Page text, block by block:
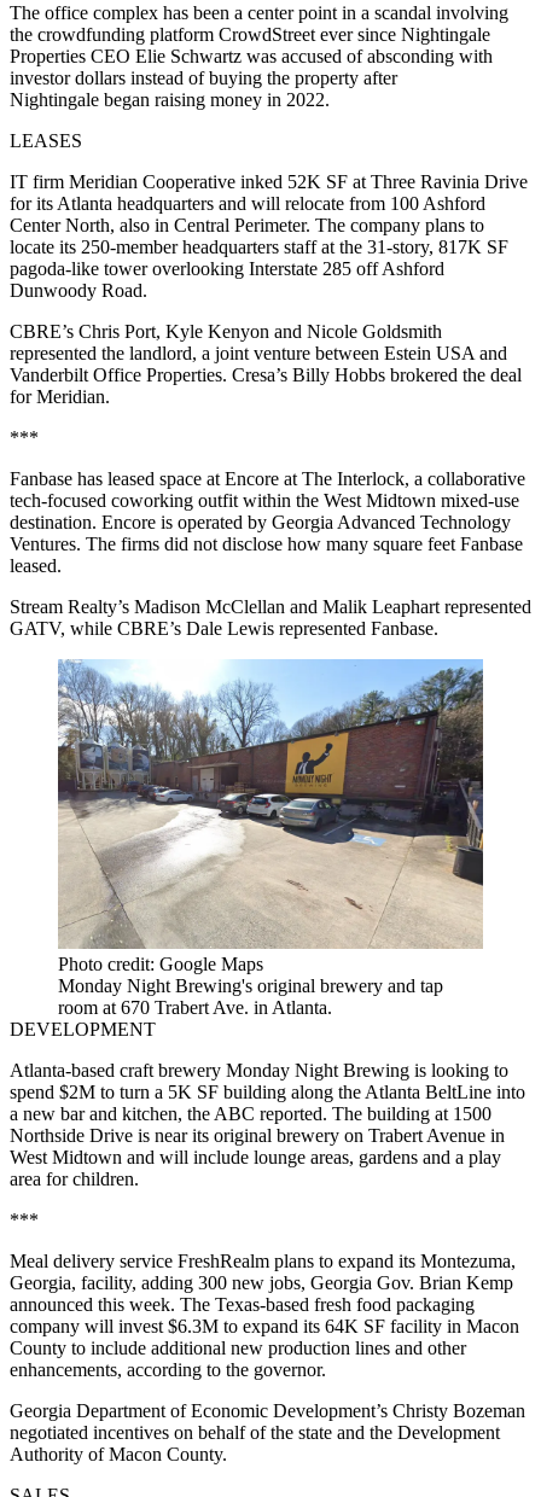
The office complex has been a center point in a scandal involving
the crowdfunding platform CrowdStreet ever since Nightingale
Properties CEO Elie Schwartz was accused of absconding with
investordollars instead of buying the property after
Nightingale began raising money in 2022.
LEASES
IT firm Meridian Cooperative inked 52K SF at Three Ravinia Drive
for its Atlanta headquarters and will relocate from 100 Ashford
Center North, also in Central Perimeter. The company plans to
locate its 250-member headquarters staff at the 31-story, 817K SF
pagoda-like tower overlooking Interstate 285 off Ashford
Dunwoody Road.
CBRE’s Chris Port, Kyle Kenyon and Nicole Goldsmith
represented the landlord, a joint venture between Estein USA and
Vanderbilt Office Properties. Cresa’s Billy Hobbs brokered the deal
for Meridian.
***
Fanbase has leased space at Encore at The Interlock, a collaborative
tech-focused coworking outfit within the West Midtown mixed-use
destination. Encore is operated by Georgia Advanced Technology
Ventures. The firms did not disclose how many square feet Fanbase
leased.
Stream Realty’s Madison McClellan and Malik Leaphart represented
GATV, while CBRE’s Dale Lewis represented Fanbase.
Photo credit: Google Maps
Monday Night Brewing's original brewery and tap
room at 670 Trabert Ave. in Atlanta.
DEVELOPMENT
Atlanta-based craft brewery Monday Night Brewing is looking to
spend $2M to turn a 5K SF building along the Atlanta BeltLine into
a new bar and kitchen, the ABC reported. The building at 1500
Northside Drive is near its original brewery on Trabert Avenue in
West Midtown and will include lounge areas, gardens and a play
area for children.
***
Meal delivery service FreshRealm plans to expand its Montezuma,
Georgia, facility, adding 300 new jobs, Georgia Gov. Brian Kemp
announced this week. The Texas-based fresh food packaging
company will invest $6.3M to expand its 64K SF facility in Macon
County to include additional new production lines and other
enhancements, according to the governor.
Georgia Department of Economic Development’s Christy Bozeman
negotiated incentives on behalf of the state and the Development
Authority of Macon County.